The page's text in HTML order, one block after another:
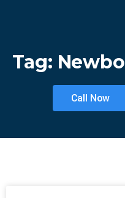
Tag:
Call Now